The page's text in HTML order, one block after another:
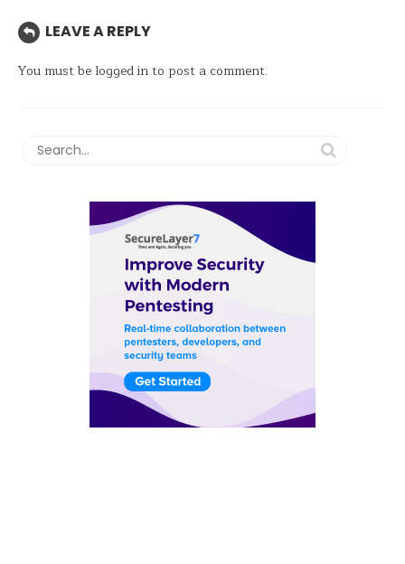
LEAVE A REPLY
You must be logged into post a comment.